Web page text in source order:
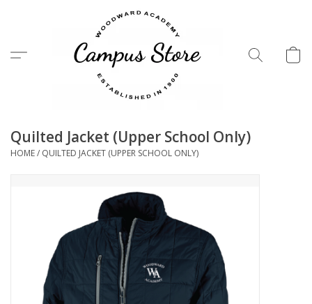
Menu
Quilted Jacket (Upper School Only)
HOME/ QUILTED JACKET (UPPER SCHOOL ONLY)